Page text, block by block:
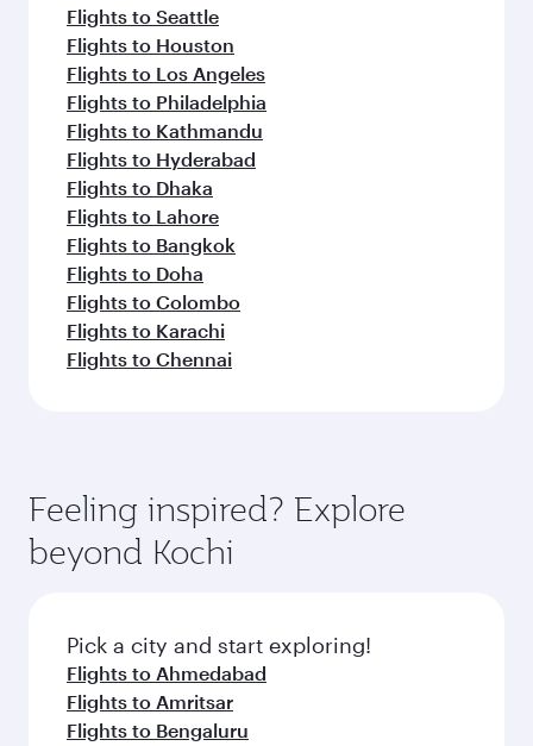
Flights to Seattle
Flights to Houston
Flights to Los Angeles
Flights to Philadelphia
Flights to Kathmandu
Flights to Hyderabad
Flights to Dhaka
Flights to Lahore
Flights to Bangkok
Flights to Doha
Flights to Colombo
Flights to Karachi
Flights to Chennai
Feeling inspired? Explore
beyond Kochi
Pick a city and start exploring!
Flights to Ahmedabad
Flights to Amritsar
Flights to Bengaluru